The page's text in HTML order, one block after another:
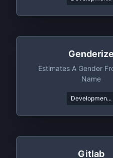
Genderize
Estimates A Gender
Name
Developmen...
Gitlab